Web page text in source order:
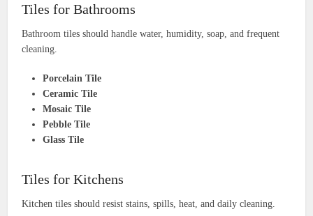
Tiles for Bathrooms
Bathroom tiles should handle water, humidity, soap, and frequent
cleaning.
Porcelain Tile
Ceramic Tile
Mosaic Tile
Pebble Tile
Glass Tile
Tiles for Kitchens
Kitchen tiles should resist stains, spills, heat, and daily cleaning.